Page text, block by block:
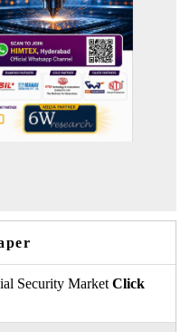
Security Market Click